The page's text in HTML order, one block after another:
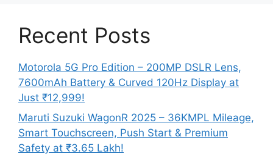
Recent Posts
Motorola 5G Pro Edition – 200MP DSLR Lens,
7600mAh Battery & Curved 120Hz Display at
Just ₹12,999!
Maruti Suzuki WagonR 2025 – 36KMPL Mileage,
Smart Touchscreen, Push Start & Premium
Safety at ₹3.65 Lakh!